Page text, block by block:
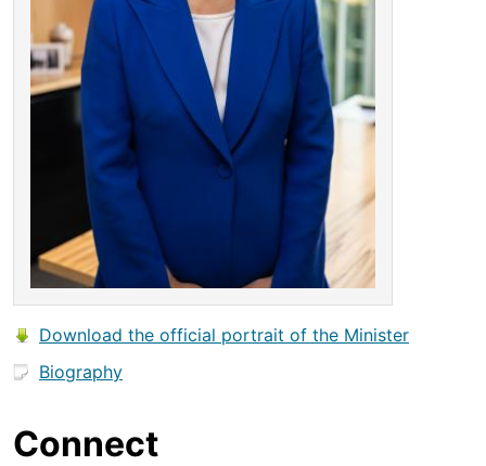
Download the official portrait of the Minister
Biography
Connect